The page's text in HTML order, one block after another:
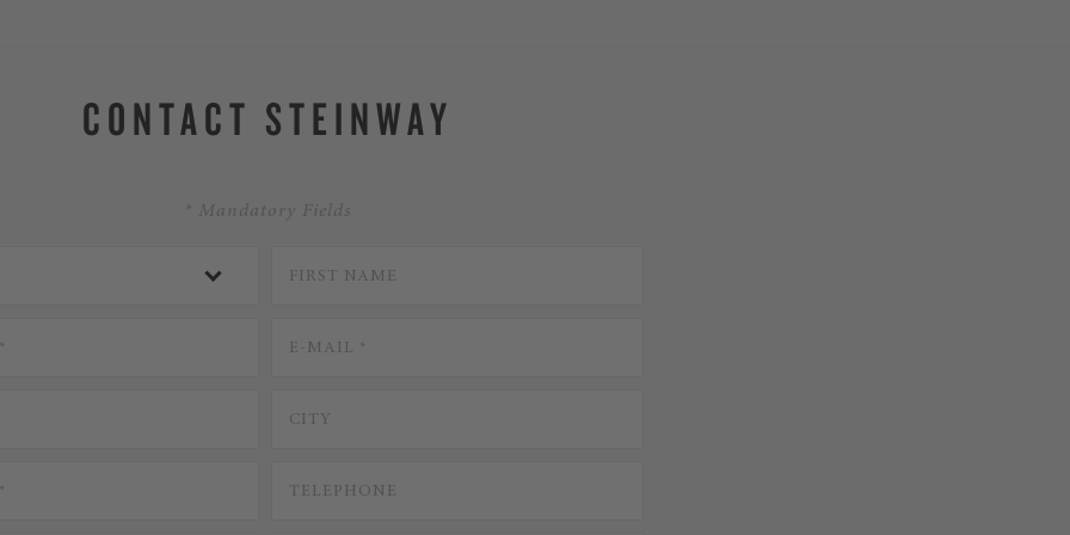
CONTACT STEINWAY
* Mandatory Fields